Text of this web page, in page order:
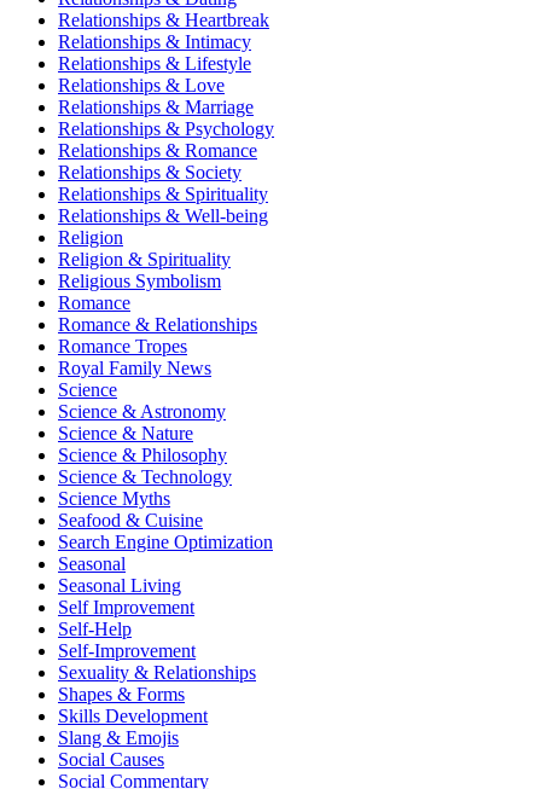
Relationships & Heartbreak
Relationships & Intimacy
Relationships & Lifestyle
Relationships & Love
Relationships & Marriage
Relationships & Psychology
Relationships & Romance
Relationships & Society
Relationships & Spirituality
Relationships & Well-being
Religion
Religion & Spirituality
Religious Symbolism
Romance
Romance & Relationships
Romance Tropes
Royal Family News
Science
Science & Astronomy
Science & Nature
Science & Philosophy
Science & Technology
Science Myths
Seafood & Cuisine
Search Engine Optimization
Seasonal
Seasonal Living
Self Improvement
Self-Help
Self-Improvement
Sexuality & Relationships
Shapes & Forms
Skills Development
Slang & Emojis
Social Causes
Social Commentary